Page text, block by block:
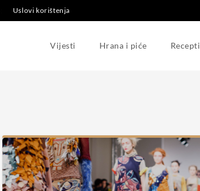
Uslovi korištenja
Vijesti Hrana i piće Recepti